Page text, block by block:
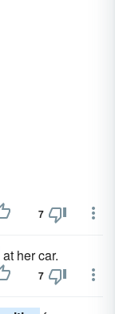
7
at her car.
7